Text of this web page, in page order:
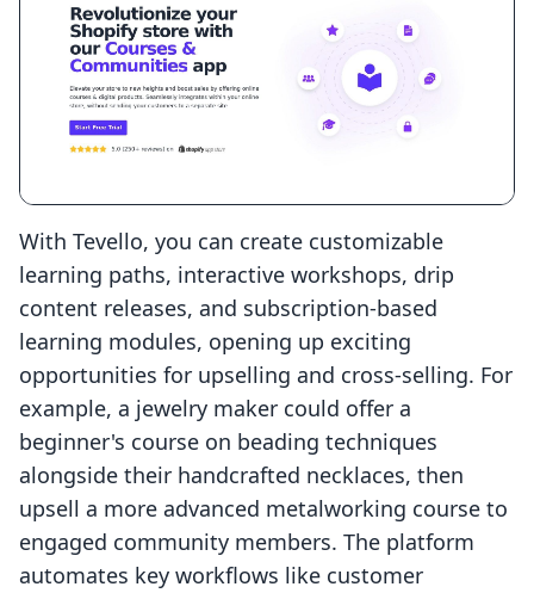
With Tevello, you can create customizable
learning paths, interactive workshops, drip
content releases, and subscription-based
learning modules, opening up exciting
opportunities for upselling and cross-selling. For
example, a jewelry maker could offer a
beginner's course on beading techniques
alongside their handcrafted necklaces, then
upsell a more advanced metalworking course to
engaged community members. The platform
automates key workflows like customer